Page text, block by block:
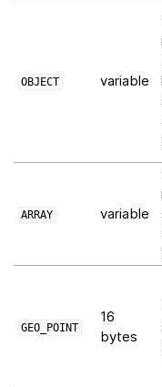
OBJECT variable
ARRAY variable
GEO_POINT
16
bytes